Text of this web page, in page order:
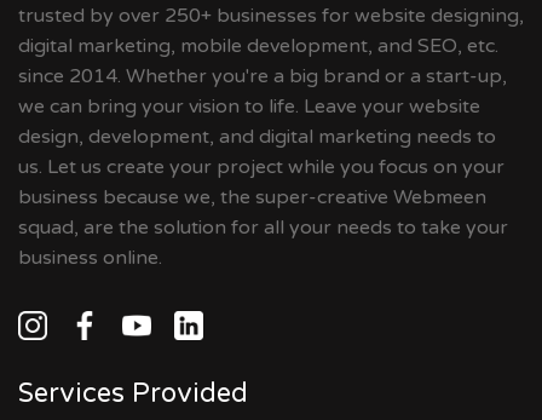
trusted by over 250+ businesses for website designing,
digital marketing, mobile development, and SEO, etc.
since 2014. Whether you're a big brand or a start-up,
we can bring your vision to life. Leave your website
design, development, and digital marketing needs to
us. Let us create your project while you focus on your
business because we, the super-creative Webmeen
squad, are the solution for all your needs to take your
business online.
Services Provided